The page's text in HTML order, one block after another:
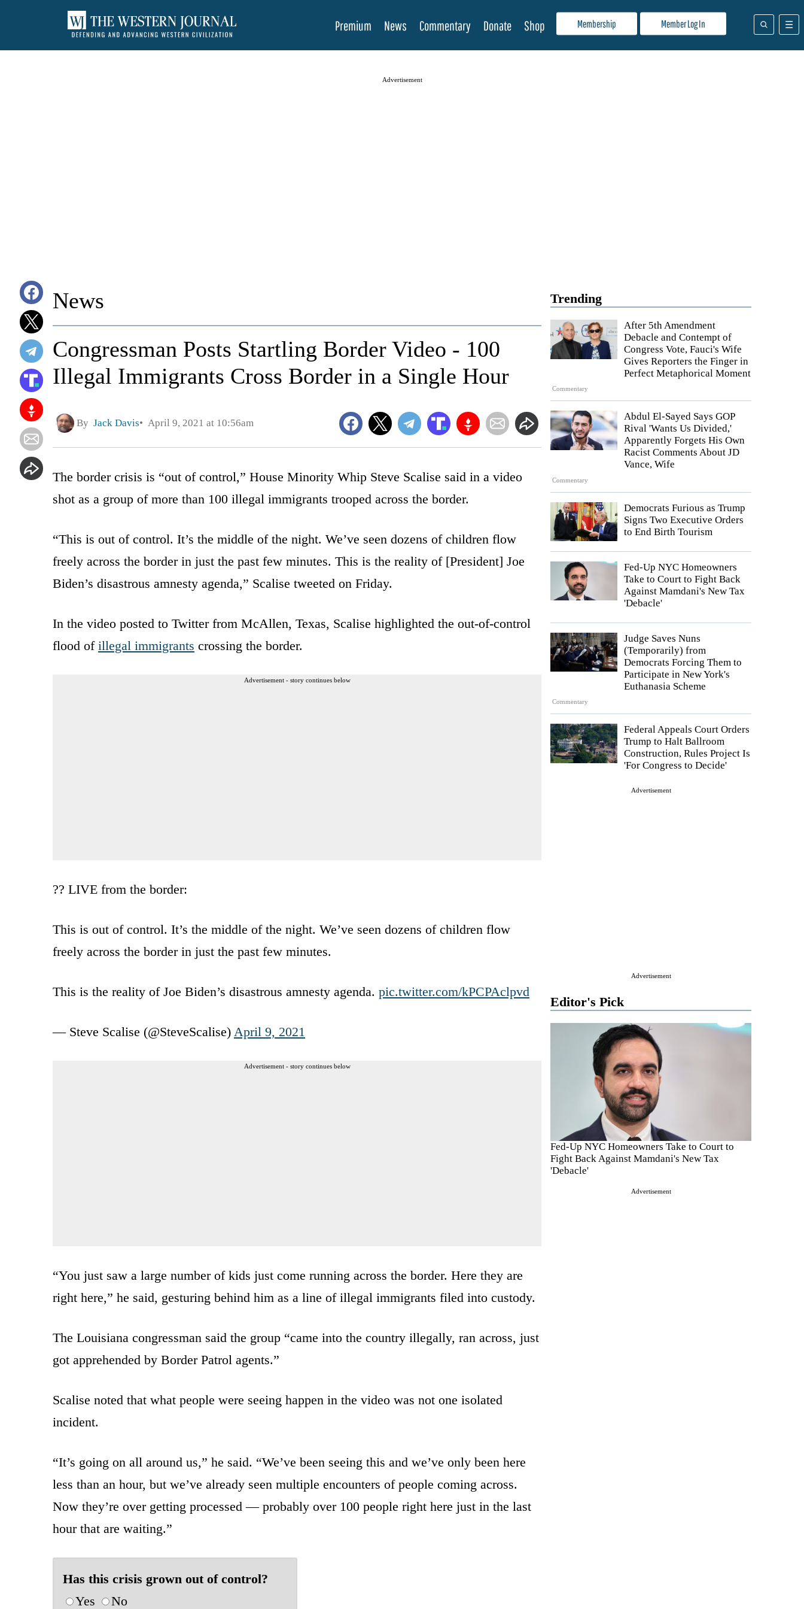
Membership Member Log In
Premium News Commentary Donate Shop
Advertisement
Trending
Commentary
After 5th Amendment
Debacle and Contempt of
Congress Vote, Fauci's Wife
Gives Reporters the Finger in
Perfect Metaphorical Moment
Commentary
Abdul El-Sayed Says GOP
Rival 'Wants Us Divided,'
Apparently Forgets His Own
Racist Comments About JD
Vance, Wife
Democrats Furious as Trump
Signs Two Executive Orders
to End Birth Tourism
Fed-Up NYC Homeowners
Take to Court to Fight Back
Against Mamdani's New Tax
'Debacle'
Commentary
Judge Saves Nuns
(Temporarily) from
Democrats Forcing Them to
Participate in New York's
Euthanasia Scheme
Federal Appeals Court Orders
Trump to Halt Ballroom
Construction, Rules Project Is
'For Congress to Decide'
Advertisement
Advertisement
Editor's Pick
Fed-Up NYC Homeowners Take to Court to
Fight Back Against Mamdani's New Tax
'Debacle'
Advertisement
News
Congressman Posts Startling Border Video - 100
Illegal Immigrants Cross Border in a Single Hour
By Jack Davis April 9, 2021 at 10:56am
The border crisis is “out of control,” House Minority Whip Steve Scalise said in a video
shot as a group of more than 100 illegal immigrants trooped across the border.
“This is out of control. It’s the middle of the night. We’ve seen dozens of children flow
freely across the border in just the past few minutes. This is the reality of [President] Joe
Biden’s disastrous amnesty agenda,” Scalise tweeted on Friday.
In the video posted to Twitter from McAllen, Texas, Scalise highlighted the out-of-control
flood of illegal immigrants crossing the border.
Advertisement - story continues below
?? LIVE from the border:
This is out of control. It’s the middle of the night. We’ve seen dozens of children flow
freely across the border in just the past few minutes.
This is the reality of Joe Biden’s disastrous amnesty agenda. pic.twitter.com/kPCPAclpvd
— Steve Scalise (@SteveScalise) April 9, 2021
Advertisement - story continues below
“You just saw a large number of kids just come running across the border. Here they are
right here,” he said, gesturing behind him as a line of illegal immigrants filed into custody.
The Louisiana congressman said the group “came into the country illegally, ran across, just
got apprehended by Border Patrol agents.”
Scalise noted that what people were seeing happen in the video was not one isolated
incident.
“It’s going on all around us,” he said. “We’ve been seeing this and we’ve only been here
less than an hour, but we’ve already seen multiple encounters of people coming across.
Now they’re over getting processed — probably over 100 people right here just in the last
hour that are waiting.”
Has this crisis grown out of control?
Yes
No